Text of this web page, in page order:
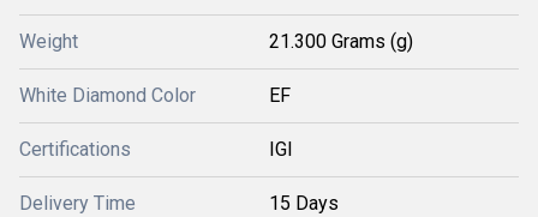
Weight 21.300 Grams (g)
White Diamond Color EF
Certifications IGI
Delivery Time 15 Days